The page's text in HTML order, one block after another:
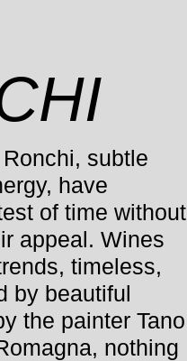
subtle
have
of time without
appeal. Wines
timeless,
by beautiful
the painter Tano
nothing